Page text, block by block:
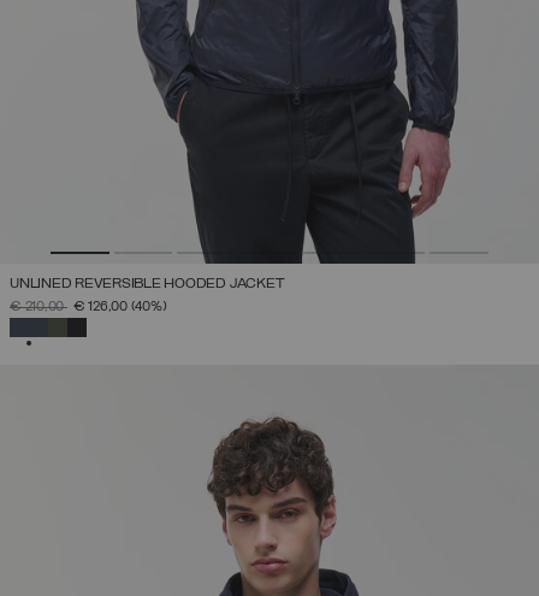
UNLINED REVERSIBLE HOODED JACKET
PRICE REDUCED FROM
€ 210,00TO€ 126,00 (40%)